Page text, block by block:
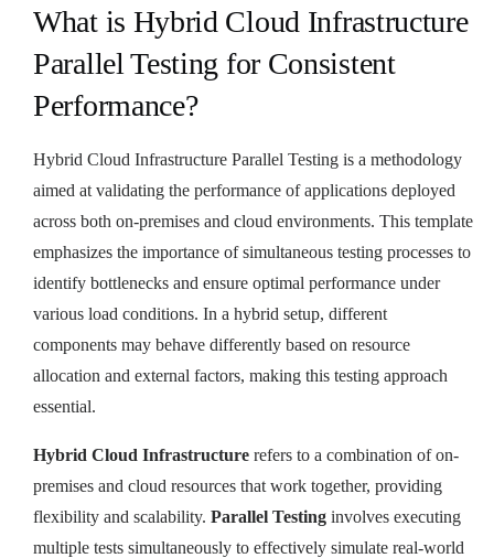
What is Hybrid Cloud Infrastructure
Parallel Testing for Consistent
Performance?
Hybrid Cloud Infrastructure Parallel Testing is a methodology
aimed at validating the performance of applications deployed
across both on-premises and cloud environments. This template
emphasizes the importance of simultaneous testing processes to
identify bottlenecks and ensure optimal performance under
various load conditions. In a hybrid setup, different
components may behave differently based on resource
allocation and external factors, making this testing approach
essential.
Hybrid Cloud Infrastructure refers to a combination of on-
premises and cloud resources that work together, providing
flexibility and scalability. Parallel Testing involves executing
multiple tests simultaneously to effectively simulate real-world